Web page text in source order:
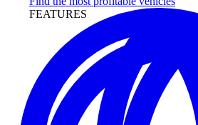
FEATURES